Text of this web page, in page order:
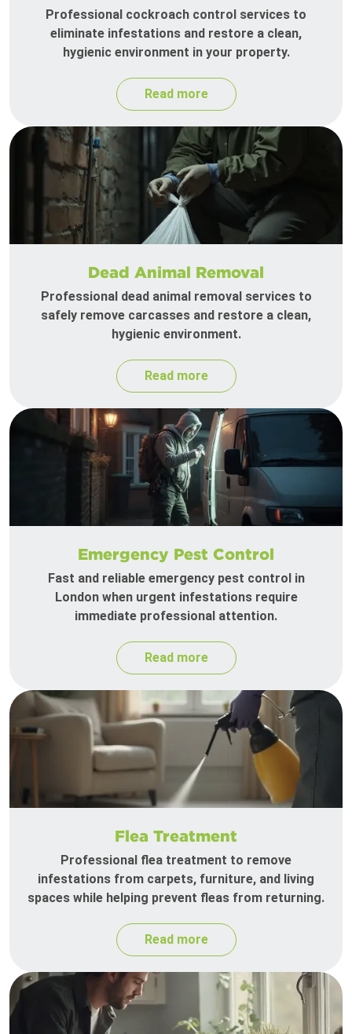
Professional cockroach control services to
eliminate infestations and restore a clean,
hygienic environment in your property.
Read more
Dead Animal Removal
Professional dead animal removal services to
safely remove carcasses and restore a clean,
hygienic environment.
Read more
Emergency Pest Control
Fast and reliable emergency pest control in
London when urgent infestations require
immediate professional attention.
Read more
Flea Treatment
Professional flea treatment to remove
infestations from carpets, furniture, and living
spaces while helping prevent fleas from returning.
Read more